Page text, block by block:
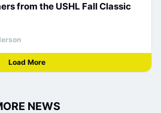
from the USHL Fall Classic
Load More
NEWS